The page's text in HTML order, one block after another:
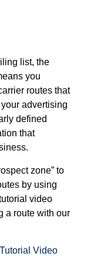
list, the
you
routes that
advertising
defined
that
zone” to
by using
video
a route with our
Video